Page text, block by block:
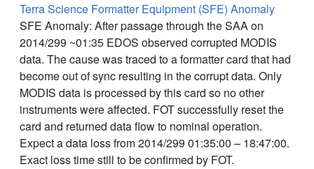
Terra Science Formatter Equipment (SFE) Anomaly
SFE Anomaly: After passage through the SAA on
2014/299 ~01:35 EDOS observed corrupted MODIS
data. The cause was traced to a formatter card that had
become out of sync resulting in the corrupt data. Only
MODIS data is processed by this card so no other
instruments were affected. FOT successfully reset the
card and returned data flow to nominal operation.
Expect a data loss from 2014/299 01:35:00 – 18:47:00.
Exact loss time still to be confirmed by FOT.